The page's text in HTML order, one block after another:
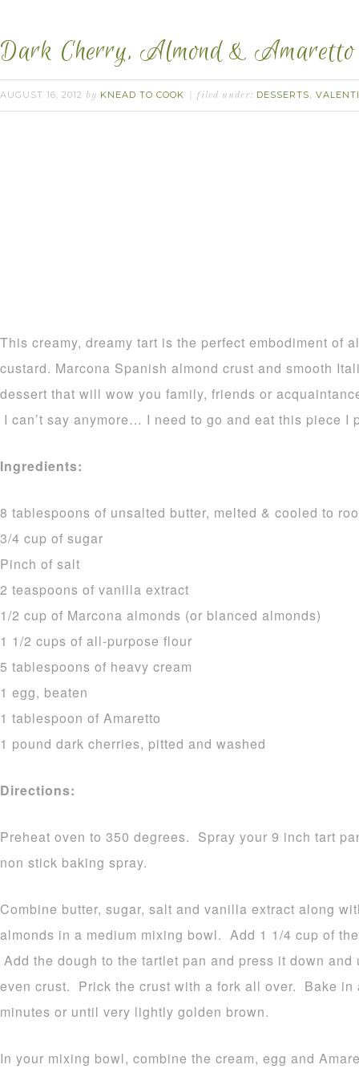
Dark Cherry, Almond &
AUGUST 16, 2012 by KNEAD TO COOK filed under: DESSERTS,
This creamy, dreamy tart is the perfect embodiment of
custard. Marcona Spanish almond crust and smooth
dessert that will wow you family, friends or
I can’t say anymore… I need to go and eat this piece I
Ingredients:
8 tablespoons of unsalted butter, melted & cooled to
3/4 cup of sugar
Pinch of salt
2 teaspoons of vanilla extract
1/2 cup of Marcona almonds (or blanced almonds)
1 1/2 cups of all-purpose flour
5 tablespoons of heavy cream
1 egg, beaten
1 tablespoon of Amaretto
1 pound dark cherries, pitted and washed
Directions:
Preheat oven to 350 degrees. Spray your 9 inch tart
non stick baking spray.
Combine butter, sugar, salt and vanilla extract along
almonds in a medium mixing bowl. Add 1 1/4 cup of
Add the dough to the tartlet pan and press it down
even crust. Prick the crust with a fork all over. Bake in
minutes or until very lightly golden brown.
In your mixing bowl, combine the cream, egg and